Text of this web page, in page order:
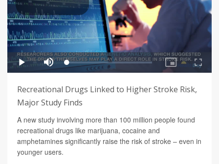
Recreational Drugs Linked to Higher Stroke Risk,
Major Study Finds
A new study involving more than 100 million people found
recreational drugs like marijuana, cocaine and
amphetamines significantly raise the risk of stroke – even in
younger users.